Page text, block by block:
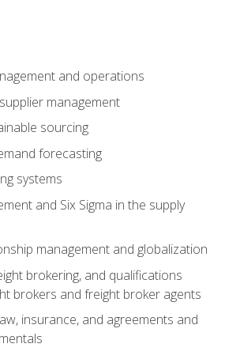
and operations
management
sourcing
forecasting
systems
and Six Sigma in the supply
management and globalization
brokering, and qualifications
brokers and freight broker agents
insurance, and agreements and